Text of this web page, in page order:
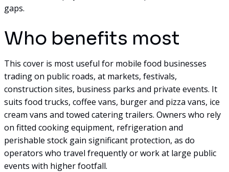
gaps.
Who benefits most
This cover is most useful for mobile food businesses
trading on public roads, at markets, festivals,
construction sites, business parks and private events. It
suits food trucks, coffee vans, burger and pizza vans, ice
cream vans and towed catering trailers. Owners who rely
on fitted cooking equipment, refrigeration and
perishable stock gain significant protection, as do
operators who travel frequently or work at large public
events with higher footfall.